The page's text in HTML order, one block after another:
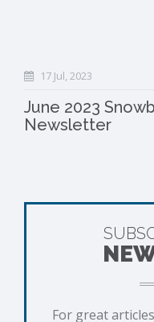
17 Jul, 2023
June 2023
Newsletter
For great